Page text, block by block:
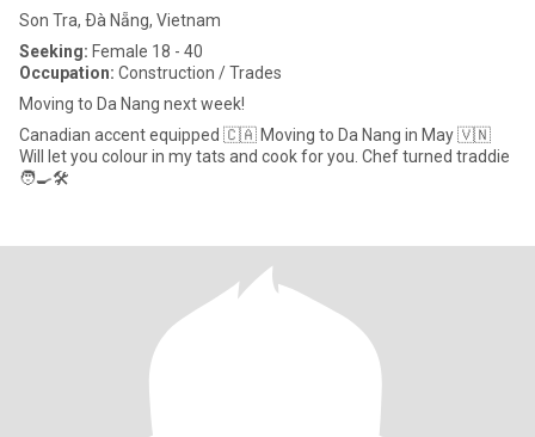
Son Tra, Ðà Nẵng, Vietnam
Seeking: Female 18 - 40
Occupation: Construction / Trades
Moving to Da Nang next week!
Canadian accent equipped 🇨🇦 Moving to Da Nang in May 🇻🇳
Will let you colour in my tats and cook for you. Chef turned traddie
🧑‍🍳🛠️